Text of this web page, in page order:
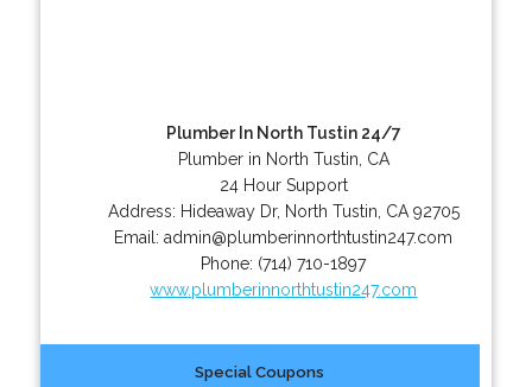
Plumber In North Tustin 24/7
Plumber in North Tustin, CA
24 Hour Support
Address: Hideaway Dr, North Tustin CA 92705
Email:admin@plumberinnorthtustin247.com
Phone: (714) 710-1897
www.plumberinnorthtustin247.com
Special Coupons